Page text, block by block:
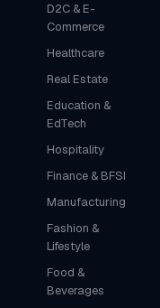
D2C & E-
Commerce
Healthcare
Real Estate
Education &
EdTech
Hospitality
Finance & BFSI
Manufacturing
Fashion &
Lifestyle
Food &
Beverages